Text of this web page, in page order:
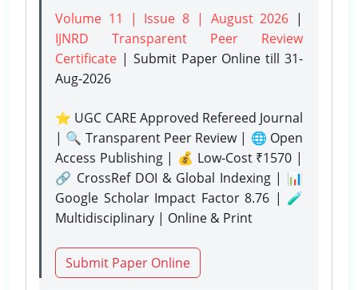
Volume 11 | Issue 8 | August 2026 |
IJNRD Transparent Peer Review
Certificate | Submit Paper Onlinetill 31-
Aug-2026
⭐ UGC CARE Approved Refereed Journal
| 🔍 Transparent Peer Review | 🌐 Open
Access Publishing | 💰 Low-Cost ₹1570 |
🔗 CrossRef DOI & Global Indexing | 📊
Google Scholar Impact Factor 8.76 | 🧪
Multidisciplinary | Online & Print
Submit Paper Online